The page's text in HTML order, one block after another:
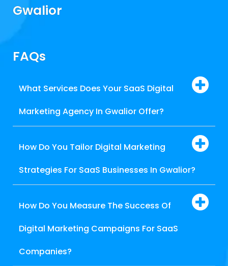
Gwalior
FAQs
What Services Does Your SaaS Digital
Marketing Agency In Gwalior Offer?
How Do You Tailor Digital Marketing
Strategies For SaaS Businesses In Gwalior?
How Do You Measure The Success Of
Digital Marketing Campaigns For SaaS
Companies?